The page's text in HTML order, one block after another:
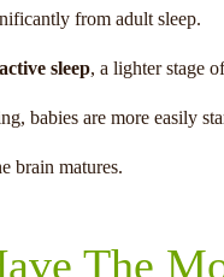
from adult sleep.
active sleep, a lighter stage
babies are more easily
brain matures.
The